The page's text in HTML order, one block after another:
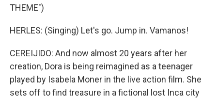
THEME")
HERLES: (Singing) Let's go. Jump in. Vamanos!
CEREIJIDO: And now almost 20 years after her
creation, Dora is being reimagined as a teenager
played by Isabela Moner in the live action film. She
sets off to find treasure in a fictional lost Inca city